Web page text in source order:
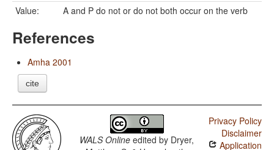
Value:
A and P do not or do not both occur on the verb
References
Amha 2001
cite
WALS Online edited by Dryer,
Privacy Policy
Disclaimer
Application